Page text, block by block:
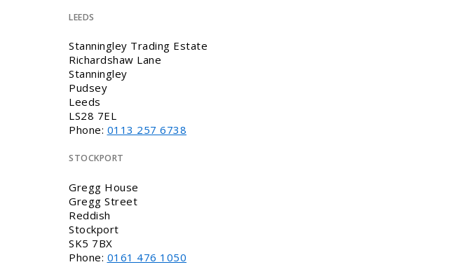
LEEDS
Stanningley Trading Estate
Richardshaw Lane
Stanningley
Pudsey
Leeds
LS28 7EL
Phone: 0113 257 6738
STOCKPORT
Gregg House
Gregg Street
Reddish
Stockport
SK5 7BX
Phone: 0161 476 1050